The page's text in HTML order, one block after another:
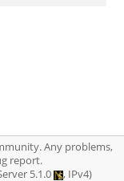
Any problems,
report.
5.1.0 , IPv4)